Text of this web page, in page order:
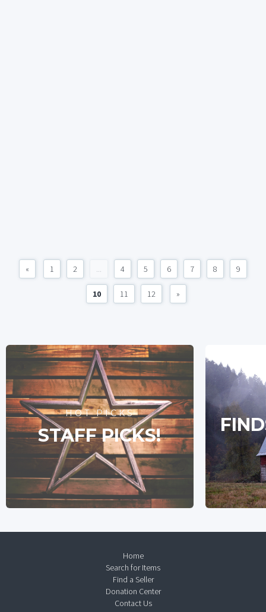
« 1 2 ... 4 5 6 7 8 9
10 11 12 »
HOT PICKS
STAFF PICKS!
Home
Search for Items
Find a Seller
Donation Center
Contact Us